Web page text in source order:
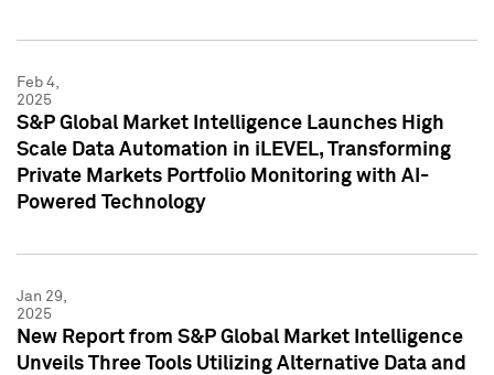
Feb 4,
2025
S&P Global Market Intelligence Launches High
Scale Data Automation in iLEVEL, Transforming
Private Markets Portfolio Monitoring with AI-
Powered Technology
Jan 29,
2025
New Report from S&P Global Market Intelligence
Unveils Three Tools Utilizing Alternative Data and